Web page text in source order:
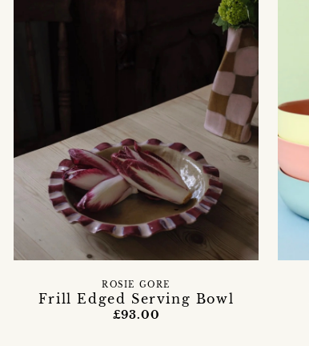
Frill Edged Serving Bowl
ROSIE GORE
£93.00